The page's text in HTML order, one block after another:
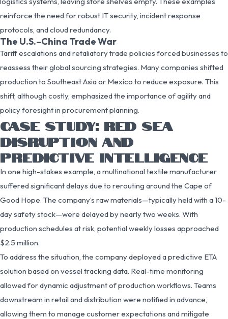
reinforce the need for robust IT security, incident response
protocols, and cloud redundancy.
The U.S.–China Trade War
Tariff escalations and retaliatory trade policies forced businesses to
reassess their global sourcing strategies. Many companies shifted
production to Southeast Asia or Mexico to reduce exposure. This
shift, although costly, emphasized the importance of agility and
policy foresight in procurement planning.
CASE STUDY: RED SEA
DISRUPTION AND
PREDICTIVE INTELLIGENCE
In one high-stakes example, a multinational textile manufacturer
suffered significant delays due to rerouting around the Cape of
Good Hope. The company’s raw materials—typically held with a 10-
day safety stock—were delayed by nearly two weeks. With
production schedules at risk, potential weekly losses approached
$2.5 million.
To address the situation, the company deployed a predictive ETA
solution based on vessel tracking data. Real-time monitoring
allowed for dynamic adjustment of production workflows. Teams
downstream in retail and distribution were notified in advance,
allowing them to manage customer expectations and mitigate